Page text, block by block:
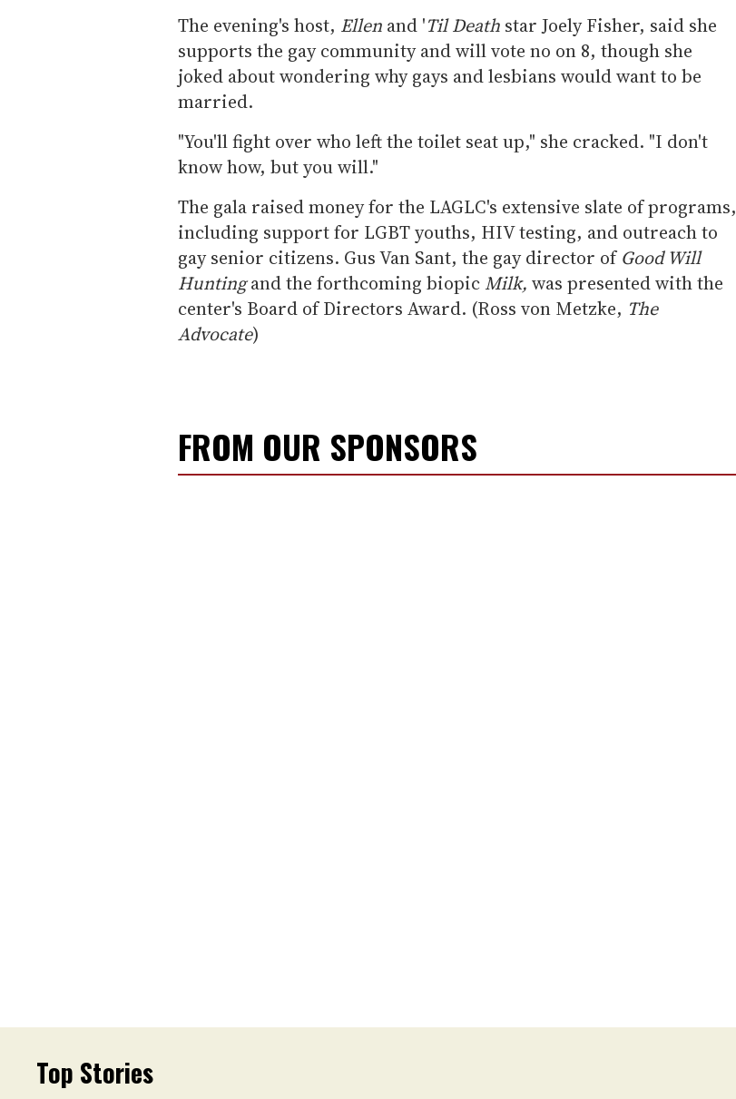
The evening's host, Ellen and 'Til Death star Joely Fisher, said she
supports the gay community and will vote no on 8, though she
joked about wondering why gays and lesbians would want to be
married.
"You'll fight over who left the toilet seat up," she cracked. "I don't
know how, but you will."
The gala raised money for the LAGLC's extensive slate of programs,
including support for LGBT youths, HIV testing, and outreach to
gay senior citizens. Gus Van Sant, the gay director of Good Will
Huntingand the forthcoming biopic Milk, was presented with the
center's Board of Directors Award. (Ross von Metzke, The
Advocate)
FROM OUR SPONSORS
Top Stories